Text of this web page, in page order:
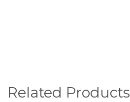
Related Products